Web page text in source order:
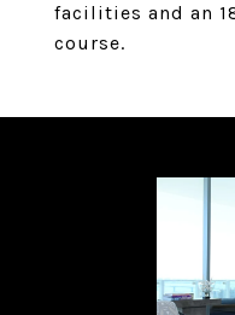
facilities and an
course.